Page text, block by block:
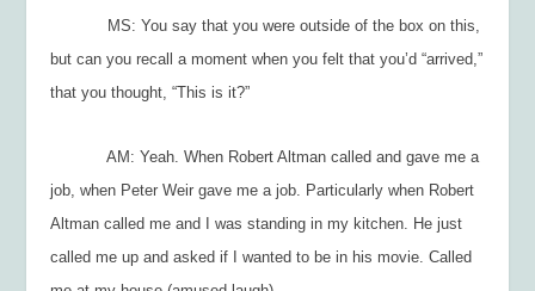
MS: You say that you were outside of the box on this,
but can you recall a moment when you felt that you’d “arrived,”
that you thought, “This is it?”
AM: Yeah. When Robert Altman called and gave me a
job, when Peter Weir gave me a job. Particularly when Robert
Altman called me and I was standing in my kitchen. He just
called me up and asked if I wanted to be in his movie. Called